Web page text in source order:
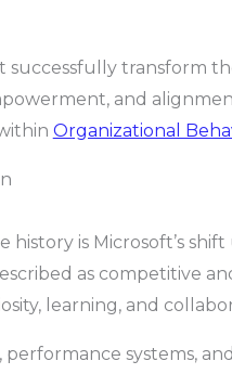
successfully transform
and
Organizational
is Microsoft’s shift
as competitive
learning, and
systems,